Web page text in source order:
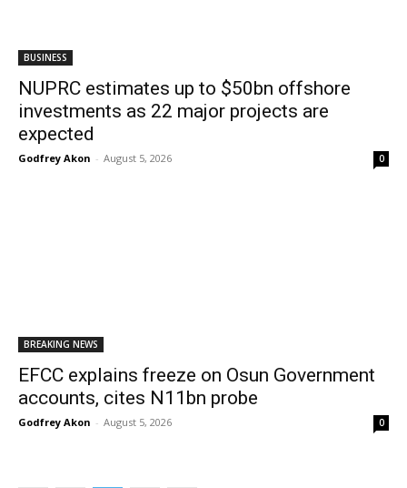
BUSINESS
NUPRC estimates up to $50bn offshore
investments as 22 major projects are
expected
Godfrey Akon - August 5, 2026 0
BREAKING NEWS
EFCC explains freeze on Osun Government
accounts, cites N11bn probe
Godfrey Akon - August 5, 2026 0